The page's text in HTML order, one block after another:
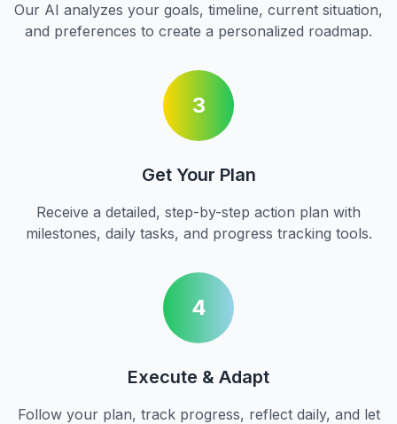
Our AI analyzes your goals, timeline, current situation,
and preferences to create a personalized roadmap.
3
Get Your Plan
Receive a detailed, step-by-step action plan with
milestones, daily tasks, and progress tracking tools.
4
Execute & Adapt
Follow your plan, track progress, reflect daily, and let